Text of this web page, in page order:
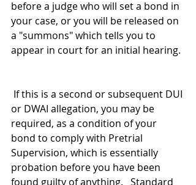
before a judge who will set a bond in
your case, or you will be released on
a "summons" which tells you to
appear in court for an initial hearing.
or DWAI allegation, you may be
required, as a condition of your
bond to comply with Pretrial
Supervision, which is essentially
probation before you have been
found guilty of anything.   Standard